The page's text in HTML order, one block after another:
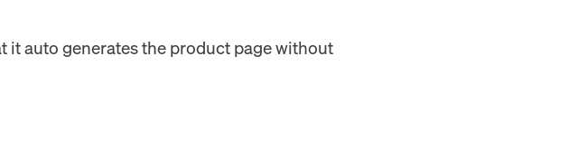
it auto generates the product page without